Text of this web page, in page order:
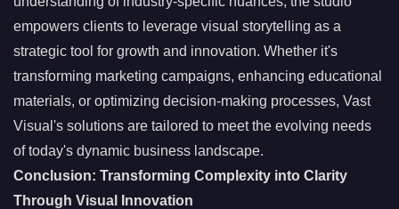
empowers clients to leverage visual storytelling as a
strategic tool for growth and innovation. Whether it's
transforming marketing campaigns, enhancing educational
materials, or optimizing decision-making processes, Vast
Visual's solutions are tailored to meet the evolving needs
of today's dynamic business landscape.
Conclusion: Transforming Complexity into Clarity
Through Visual Innovation